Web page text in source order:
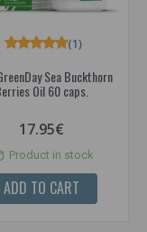
Sea Buckthorn
Oil 60 caps.
(1)
17.95€
Product in stock
ADD TO CART